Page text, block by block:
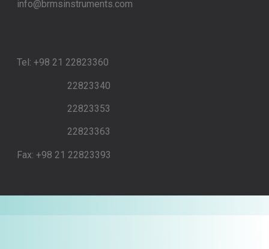
info@brmsinstruments.com
Tel: +98 21 22823360
22823340
22823353
22823363
Fax: +98 21 22823393